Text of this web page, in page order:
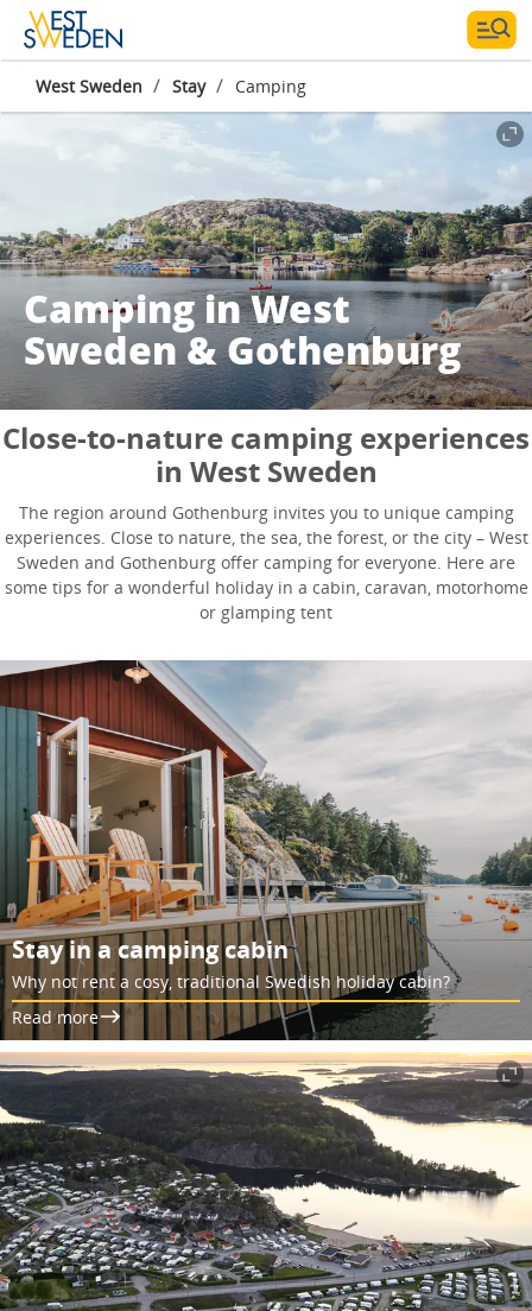
West Sweden / Stay / Camping
Camping in West
Sweden & Gothenburg
Close-to-nature camping experiences
in West Sweden
The region around Gothenburg invites you to unique camping
experiences. Close to nature, the sea, the forest, or the city – West
Sweden and Gothenburg offer camping for everyone. Here are
some tips for a wonderful holiday in a cabin, caravan, motorhome
or glamping tent
Stay in a camping cabin
Why not rent a cosy, traditional Swedish holiday cabin?
Read more